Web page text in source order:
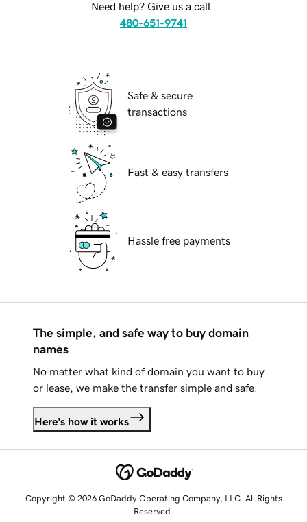
Need help? Give us a call.
480-651-9741
Safe & secure
transactions
Fast & easy transfers
Hassle free payments
The simple, and safe way to buy domain
names
No matter what kind of domain you want to buy
or lease, we make the transfer simple and safe.
Here's how it works
Copyright © 2026 GoDaddy Operating Company, LLC. All Rights
Reserved.